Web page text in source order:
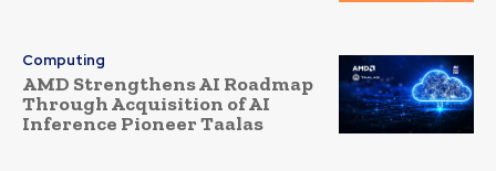
Computing
AMD Strengthens AI Roadmap
Through Acquisition of AI
Inference Pioneer Taalas